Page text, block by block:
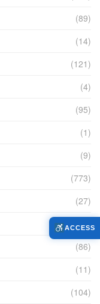
(89)
(14)
(121)
(4)
(95)
(1)
(9)
(773)
(27)
(2)
(86)
(11)
(104)
ACCESS